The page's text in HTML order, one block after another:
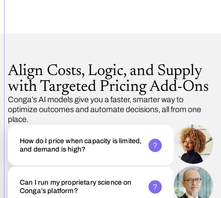
Align Costs, Logic, and Supply
with Targeted Pricing Add-Ons
Conga’s AI models give you a faster, smarter way to
optimize outcomes and automate decisions, all from one
place.
How do I price when capacity is limited,
and demand is high?
Can I run my proprietary science on
Conga’s platform?